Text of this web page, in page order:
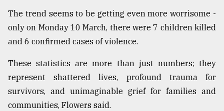
The trend seems to be getting even more worrisome -
only on Monday 10 March, there were 7 children killed
and 6 confirmed cases of violence.
These statistics are more than just numbers; they
represent shattered lives, profound trauma for
survivors, and unimaginable grief for families and
communities, Flowers said.